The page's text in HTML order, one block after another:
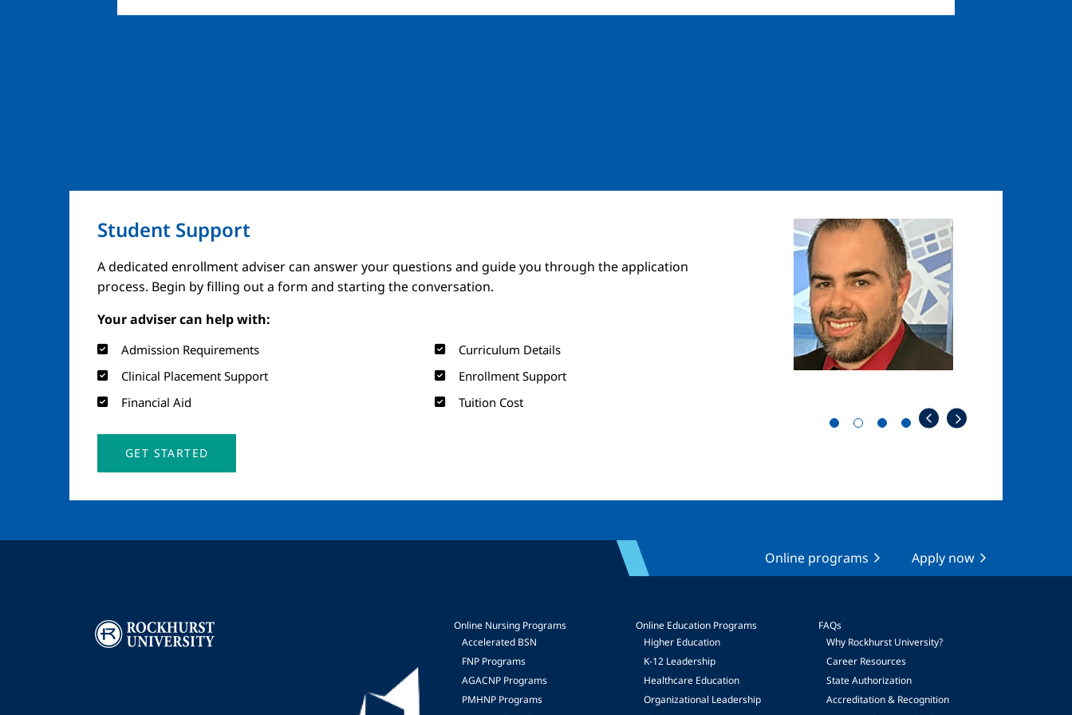
Student Support
A dedicated enrollment adviser can answer your questions and guide you through the application
process. Begin by filling out a form and starting the conversation.
Your adviser can help with:
Admission Requirements
Curriculum Details
Clinical Placement Support
Enrollment Support
Financial Aid
Tuition Cost
GET STARTED
Image
Online programs Apply now
Image
Online Nursing Programs
Accelerated BSN
FNP Programs
AGACNP Programs
PMHNP Programs
Online Education Programs
Higher Education
K-12 Leadership
Healthcare Education
Organizational Leadership
FAQs
Why Rockhurst University?
Career Resources
State Authorization
Accreditation & Recognition